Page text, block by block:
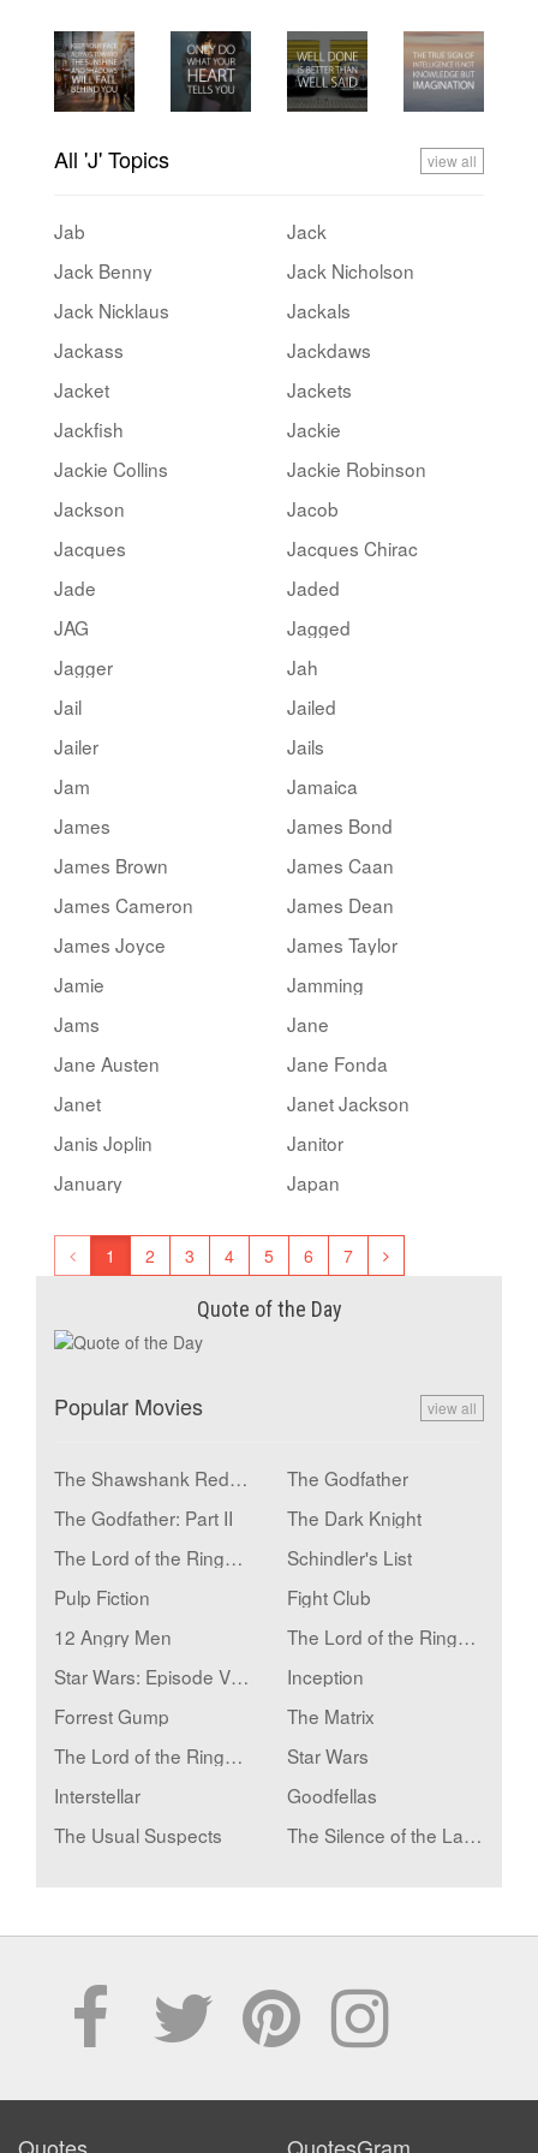
All 'J' Topics view all
Jab
Jack
Jack Benny
Jack Nicholson
Jack Nicklaus
Jackals
Jackass
Jackdaws
Jacket
Jackets
Jackfish
Jackie
Jackie Collins
Jackie Robinson
Jackson
Jacob
Jacques
Jacques Chirac
Jade
Jaded
JAG
Jagged
Jagger
Jah
Jail
Jailed
Jailer
Jails
Jam
Jamaica
James
James Bond
James Brown
James Caan
James Cameron
James Dean
James Joyce
James Taylor
Jamie
Jamming
Jams
Jane
Jane Austen
Jane Fonda
Janet
Janet Jackson
Janis Joplin
Janitor
January
Japan
1 2 3 4 5 6 7
Quote of the Day
Popular Movies view all
The Shawshank Redemption
The Godfather
The Godfather: Part II
The Dark Knight
The Lord of the Rings: The Return of the King
Schindler's List
Pulp Fiction
Fight Club
12 Angry Men
The Lord of the Rings: The Fellowship of the Ring
Star Wars: Episode V - The Empire Strikes Back
Inception
Forrest Gump
The Matrix
The Lord of the Rings: The Two Towers
Star Wars
Interstellar
Goodfellas
The Usual Suspects
The Silence of the Lambs